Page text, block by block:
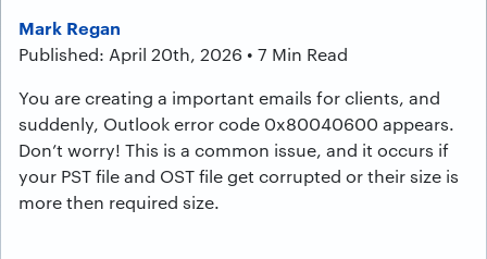
Mark Regan
Published: April 20th, 2026 • 7 Min Read
You are creating a important emails for clients, and
suddenly, Outlook error code 0x80040600 appears.
Don’t worry! This is a common issue, and it occurs if
your PST file and OST file get corrupted or their size is
more then required size.